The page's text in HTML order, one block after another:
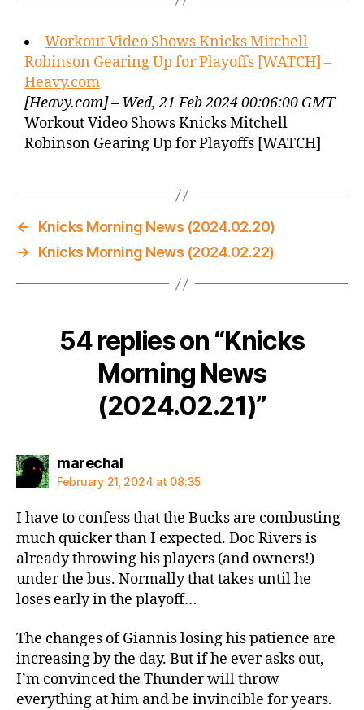
Workout Video Shows Knicks Mitchell
Robinson Gearing Up for Playoffs [WATCH] –
Heavy.com
[Heavy.com] – Wed, 21 Feb 2024 00:06:00 GMT
Workout Video Shows Knicks Mitchell
Robinson Gearing Up for Playoffs [WATCH]
←
Knicks Morning News (2024.02.20)
→
Knicks Morning News (2024.02.22)
54 replies on “Knicks
Morning News
(2024.02.21)”
marechalsays:
February 21, 2024 at 08:35
I have to confess that the Bucks are combusting
much quicker than I expected. Doc Rivers is
already throwing his players (and owners!)
under the bus. Normally that takes until he
loses early in the playoff…
The changes of Giannis losing his patience are
increasing by the day. But if he ever asks out,
I’m convinced the Thunder will throw
everything at him and be invincible for years.